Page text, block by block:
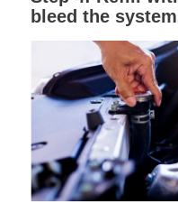
bleed the system